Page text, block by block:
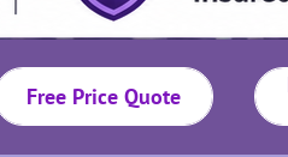
Free Price Quote